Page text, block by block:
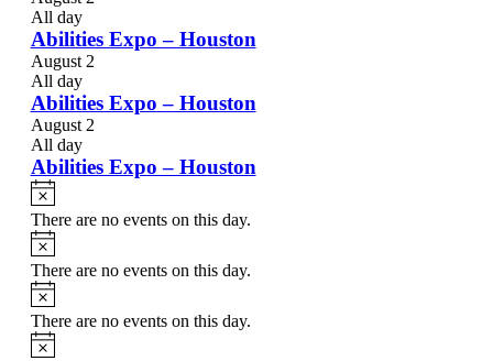
All day
Abilities Expo – Houston
August 2
All day
Abilities Expo – Houston
August 2
All day
Abilities Expo – Houston
Notice
There are no events on this day.
Notice
There are no events on this day.
Notice
There are no events on this day.
Notice